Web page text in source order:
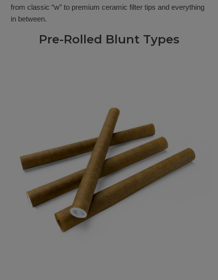
from classic “w” to premium ceramic filter tips and everything
in between.
Pre-Rolled Blunt Types